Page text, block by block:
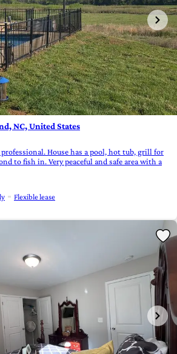
NC, United States
House has a pool, hot tub, grill for
to fish in. Very peaceful and safe area with a
Flexible lease